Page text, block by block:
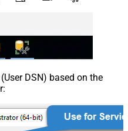
DSN) based on the